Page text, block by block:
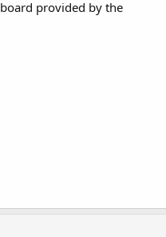
provided by the